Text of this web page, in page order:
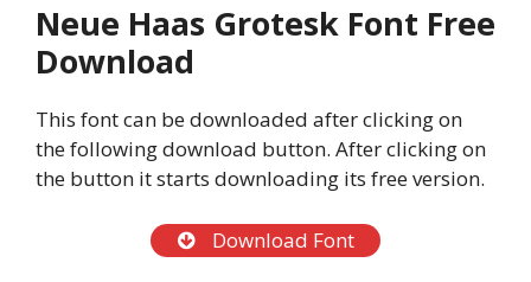
Neue Haas Grotesk Font Free
Download
This font can be downloaded after clicking on
the following download button. After clicking on
the button it starts downloading its free version.
Download Font